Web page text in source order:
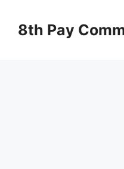
content8th Pay